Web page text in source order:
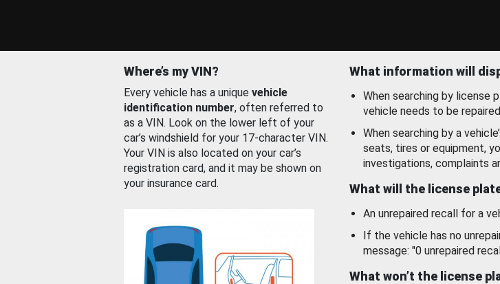
Where’s my VIN?
Every vehicle has a unique vehicle
identification number, often referred to
as a VIN. Look on the lower left of your
car’s windshield for your 17-character VIN.
Your VIN is also located on your car’s
registration card, and it may be shown on
your insurance card.
What information will
When searching by license
vehicle needs to be
When searching by a
seats, tires or equipment,
investigations, complaints
What will the license
An unrepaired recall for a
If the vehicle has no
message: "0 unrepaired
What won’t the license